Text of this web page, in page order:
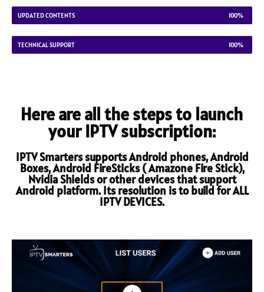
UPDATED CONTENTS 100%
TECHNICAL SUPPORT 100%
Here are all the steps to launch
your IPTV subscription:
IPTV Smarters supports Android phones, Android
Boxes, Android FireSticks ( Amazone Fire Stick),
Nvidia Shields or other devices that support
Android platform. Its resolution is to build for ALL
IPTV DEVICES.